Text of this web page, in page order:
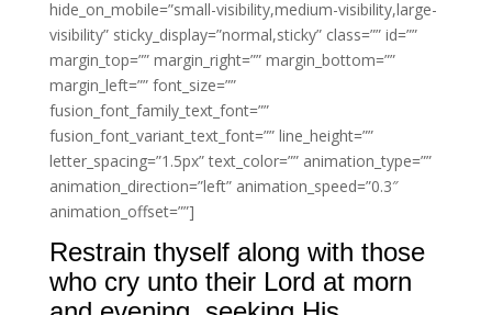
hide_on_mobile=”small-visibility,medium-visibility,large-
visibility” sticky_display=”normal,sticky” class=”” id=””
margin_top=”” margin_right=”” margin_bottom=””
margin_left=”” font_size=””
fusion_font_family_text_font=””
fusion_font_variant_text_font=”” line_height=””
letter_spacing=”1.5px” text_color=”” animation_type=””
animation_direction=”left” animation_speed=”0.3″
animation_offset=””]
Restrain thyself along with those
who cry unto their Lord at morn